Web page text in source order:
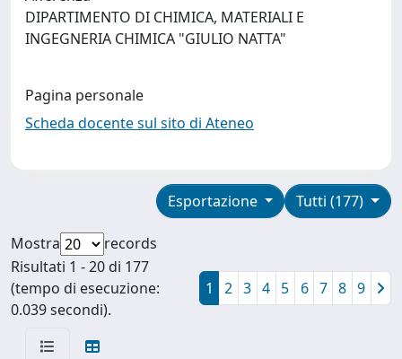
DIPARTIMENTO DI CHIMICA, MATERIALI E
INGEGNERIA CHIMICA "GIULIO NATTA"
Pagina personale
Scheda docente sul sito di Ateneo
Tutti (177)
Esportazione
Mostra
records
Risultati 1 - 20 di 177
(tempo di esecuzione:
0.039 secondi).
1 2 3 4 5 6 7 8 9